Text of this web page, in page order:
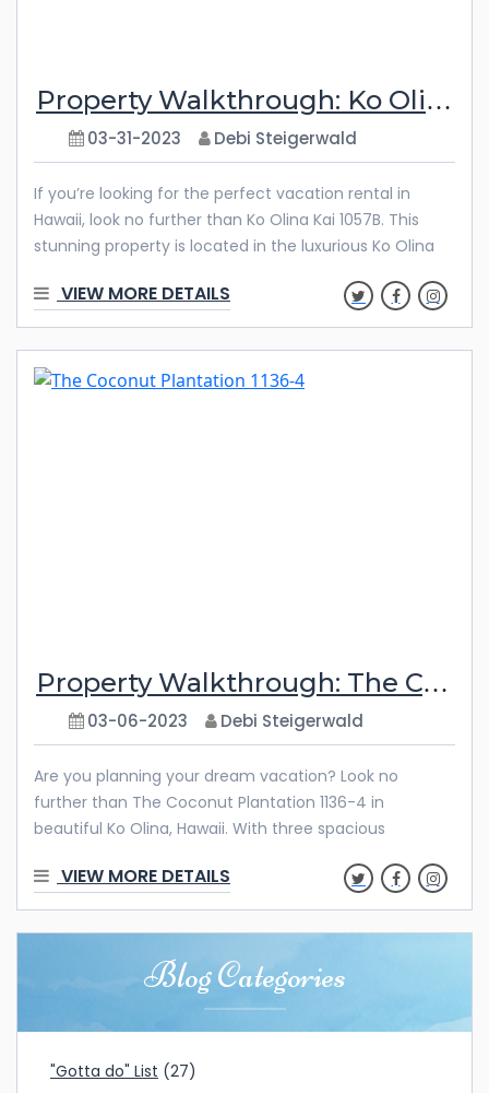
Property Walkthrough: Ko Olina Kai 1057B
03-31-2023 Debi Steigerwald
If you’re looking for the perfect vacation rental in
Hawaii, look no further than Ko Olina Kai 1057B. This
stunning property is located in the luxurious Ko Olina
its pristine beaches, crystal clear waters, and endless
sunshine, Ko Olina is the ideal destination for a relaxing
and rejuvenating getaway. Features & Amenities
Welcome to your luxurious vacation home at Ko Olina
VIEW MORE DETAILS
Property Walkthrough: The Coconut Plantation 1136-4
03-06-2023 Debi Steigerwald
Are you planning your dream vacation? Look no
further than The Coconut Plantation 1136-4 in
beautiful Ko Olina, Hawaii. With three spacious
private lanais – plus full access to the incredible
amenities at Ko Olina Resort – you’ll find that this is the
perfect retreat for any getaway. Gather your family
and friends for quality time with loved ones with
gorgeous views of lush mountains and crystal-clear
blue waters. No matter what kind of escape you’re
looking for, The Coconut Plantation
VIEW MORE DETAILS
Blog Categories
"Gotta do" List (27)